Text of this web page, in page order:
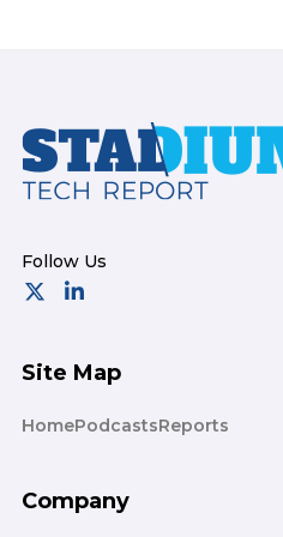
Footer
Site Map
HomePodcastsReports
Company